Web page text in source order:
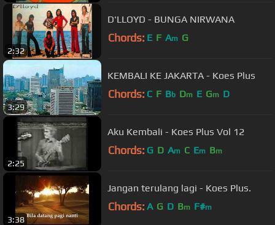
2:32
D'LLOYD - BUNGA NIRWANA
Chords: E F Am G
3:29
KEMBALI KE JAKARTA - Koes Plus
Chords: C F Bb Dm E Gm D
2:25
Aku Kembali - Koes Plus Vol 12
Chords: G D Am C Em Bm
3:38
Jangan terulang lagi - Koes Plus.
Chords: A G D Bm F#m